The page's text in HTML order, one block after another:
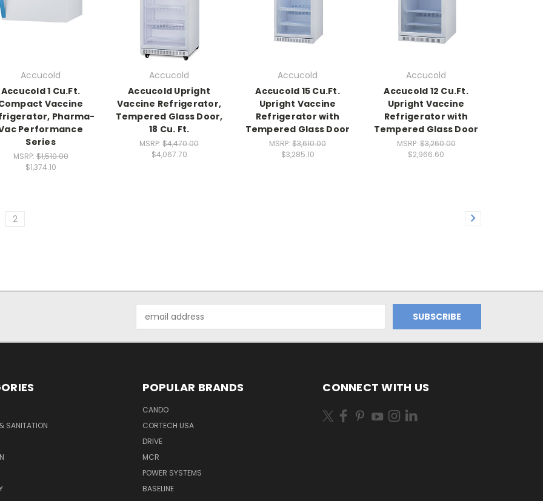
Accucold
Accucold 1 Cu.Ft.
Vaccine
Pharma-
Performance
Series
MSRP:$1,510.00
$1,374.10
Accucold
Accucold Upright
Vaccine Refrigerator,
Tempered Glass Door,
18 Cu. Ft.
MSRP: $4,470.00
$4,067.70
Accucold
Accucold 15 Cu.Ft.
Upright Vaccine
Refrigerator with
Tempered Glass Door
MSRP: $3,610.00
$3,285.10
Accucold
Accucold 12 Cu.Ft.
Upright Vaccine
Refrigerator with
Tempered Glass Door
MSRP:$3,260.00
$2,966.60
2
Address
SANITATION
POPULAR BRANDS
CANDO
CORTECH USA
DRIVE
MCR
POWER SYSTEMS
BASELINE
CONNECT WITH US